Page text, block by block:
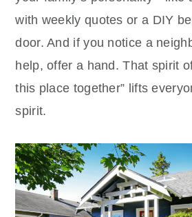
with weekly quotes or a DIY
door. And if you notice a
help, offer a hand. That spirit
this place together” lifts
spirit.